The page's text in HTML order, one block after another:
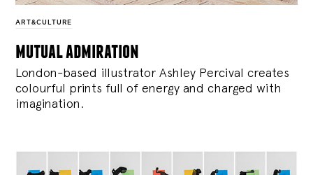
ART&CULTURE
mutual admiration
London-based illustrator Ashley Percival creates
colourful prints full of energy and charged with
imagination.